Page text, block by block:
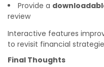
Provide a
review
Interactive features
to revisit financial
Final Thoughts